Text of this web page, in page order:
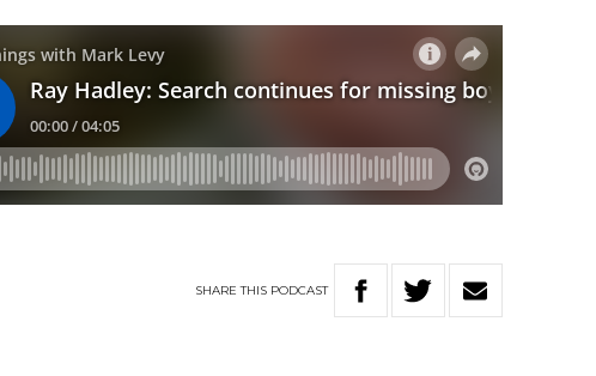
SHARETHIS PODCAST